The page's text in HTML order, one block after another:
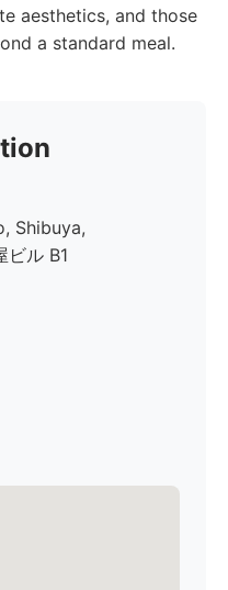
aesthetics, and those
a standard meal.
Shibuya,
ル B1